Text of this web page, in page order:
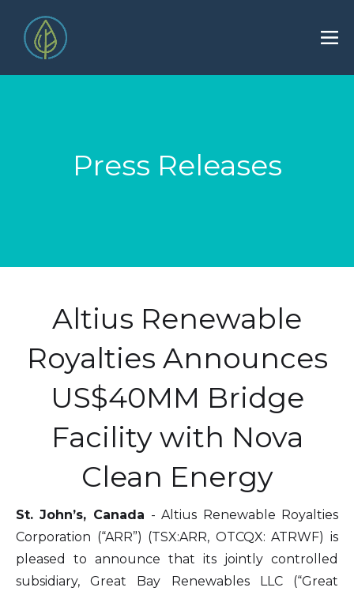
Press Releases
Altius Renewable
Royalties Announces
US$40MM Bridge
Facility with Nova
Clean Energy
St. John’s, Canada - Altius Renewable Royalties
Corporation (“ARR”) (TSX:ARR, OTCQX: ATRWF) is
pleased to announce that its jointly controlled
subsidiary, Great Bay Renewables LLC (“Great